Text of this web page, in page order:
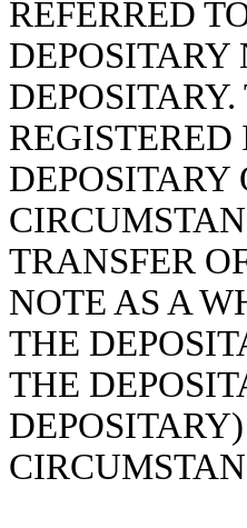
REFERRED
TRANSFER
NOTE AS A
THE
THE